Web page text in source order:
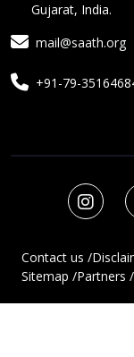
Gujarat, India.
mail@saath.org
+91-79-
Contact us /
Sitemap /Partners /
Copyright © 2025